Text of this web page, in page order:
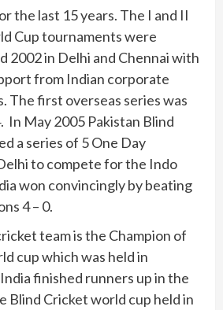
the last 15 years. The I and II
Cup tournaments were
2002 in Delhi and Chennai with
from Indian corporate
The first overseas series was
In May 2005 Pakistan Blind
a series of 5 One Day
to compete for the Indo
won convincingly by beating
4 – 0.
team is the Champion of
cup which was held in
finished runners up in the
Blind Cricket world cup held in